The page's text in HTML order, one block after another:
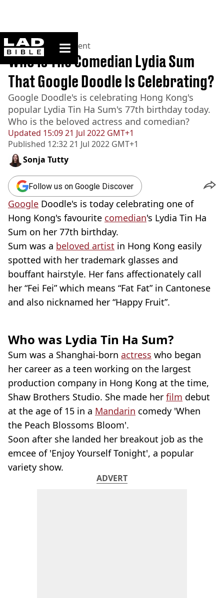
ladbible homepage
Home>Entertainment
Updated 15:09 21 Jul 2022 GMT+1
Published 12:32 21 Jul 2022 GMT+1
Who Is The Comedian Lydia Sum
That Google Doodle Is Celebrating?
Google Doodle's is celebrating Hong Kong's
popular Lydia Tin Ha Sum's 77th birthday today.
Who is the beloved actress and comedian?
Sonja Tutty
Follow us on Google Discover
Google Doodle's is today celebrating one of
Hong Kong's favourite comedian's Lydia Tin Ha
Sum on her 77th birthday.
Sum was a beloved artist in Hong Kong easily
spotted with her trademark glasses and
bouffant hairstyle. Her fans affectionately call
her “Fei Fei” which means “Fat Fat” in Cantonese
and also nicknamed her “Happy Fruit”.
Who was Lydia Tin Ha Sum?
Sum was a Shanghai-born actress who began
her career as a teen working on the largest
production company in Hong Kong at the time,
Shaw Brothers Studio. She made her film debut
at the age of 15 in a Mandarin comedy 'When
the Peach Blossoms Bloom'.
Soon after she landed her breakout job as the
emcee of 'Enjoy Yourself Tonight', a popular
variety show.
ADVERT